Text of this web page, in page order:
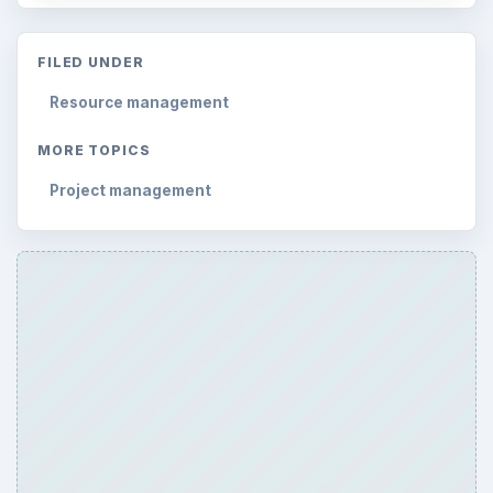
FILED UNDER
Resource management
MORE TOPICS
Project management